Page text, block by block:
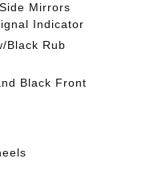
Mirrors
Indicator
Black Rub
Black Front